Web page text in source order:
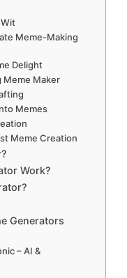
Meme-Making
Delight
Meme Maker
Memes
Meme Creation
Work?
Generators
– AI &